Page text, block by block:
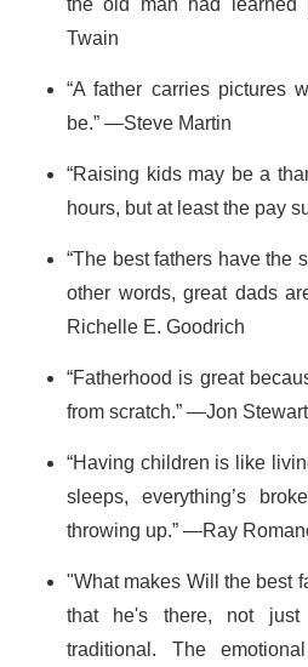
Twain
“A father carries pictures
be.” —Steve Martin
“Raising kids may be a
hours, but at least the pay
“The best fathers have the
other words, great dads
Richelle E. Goodrich
“Fatherhood is great
from scratch.” —Jon Stewart
“Having children is like
sleeps, everything’s
throwing up.” —Ray
"What makes Will the best
that he's there, not
traditional. The